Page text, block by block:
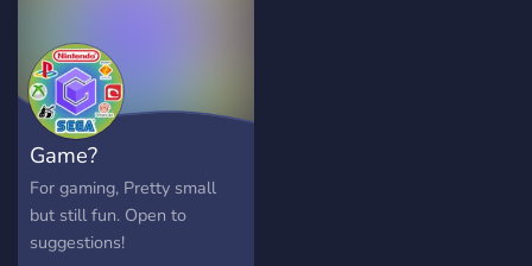
Game?
For gaming, Pretty small
but still fun. Open to
suggestions!